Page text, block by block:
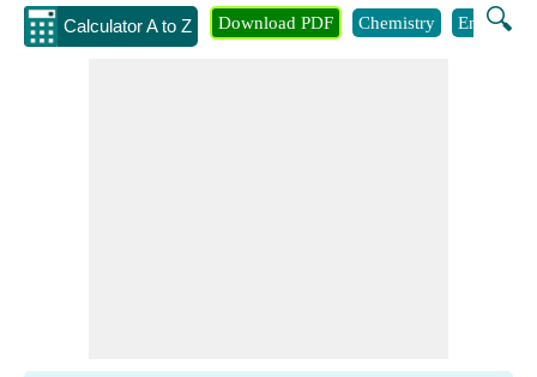
Calculator A to Z 🔍
Download PDF Chemistry